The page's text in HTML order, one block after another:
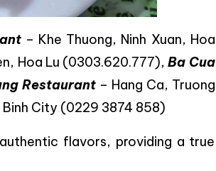
– Khe Thuong, Ninh Xuan, Hoa
Hoa Lu (0303.620.777),Ba Cua
Restaurant – Hang Ca, Truong
Binh City (0229 3874 858)
flavors, providing a true